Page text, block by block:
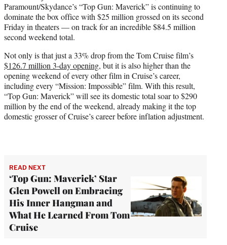
e
r
)
Paramount/Skydance’s “Top Gun: Maverick” is continuing to
dominate the box office with $25 million grossed on its second
Friday in theaters — on track for an incredible $84.5 million
second weekend total.
Not only is that just a 33% drop from the Tom Cruise film’s
$126.7 million 3-day opening, but it is also higher than the
opening weekend of every other film in Cruise’s career,
including every “Mission: Impossible” film. With this result,
“Top Gun: Maverick” will see its domestic total soar to $290
million by the end of the weekend, already making it the top
domestic grosser of Cruise’s career before inflation adjustment.
READ NEXT
‘Top Gun: Maverick’ Star
Glen Powell on Embracing
His Inner Hangman and
What He Learned From Tom
Cruise